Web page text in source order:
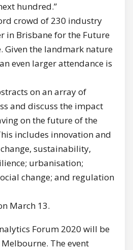
hundred.”
crowd of 230 industry
in Brisbane for the Future
Given the landmark nature
even larger attendance is
on an array of
and discuss the impact
on the future of the
includes innovation and
sustainability,
urbanisation;
change; and regulation
March 13.
Forum 2020 will be
The event